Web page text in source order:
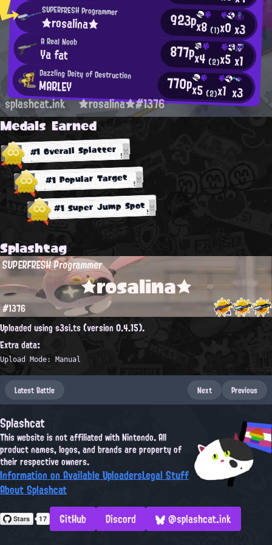
SUPERFRESH Programmer
★rosalina★ 923px8 (1)x0x3
A Real Noob
Ya fat 877px4 (2)x5x1
Dazzling Deity of Destruction
MARLEY 770px5 (2)x1 x3
splashcat.ink ★rosalina★#1376
Medals Earned
#1 Overall Splatter
#1 Popular Target
#1 Super Jump Spot
Splashtag
★rosalina★
SUPERFRESH Programmer
#1376
Uploaded using s3si.ts (version 0.4.15).
Extra data:
Upload Mode: Manual
Latest Battle Next Previous
Splashcat
This website is not affiliated with Nintendo. All
product names, logos, and brands are property of
their respective owners.
Information on Available UploadersLegal Stuff
About Splashcat
GitHub
Discord @splashcat.ink